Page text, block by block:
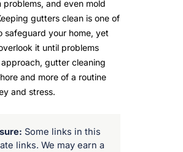
and even mold
gutters clean is one of
safeguard your home, yet
it until problems
gutter cleaning
and more of a routine
and stress.
Some links in this
links. We may earn a